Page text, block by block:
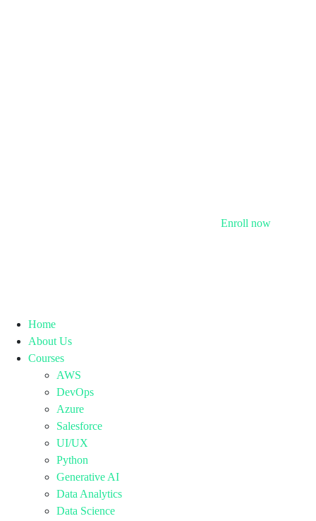
Home
About Us
Courses
AWS
DevOps
Azure
Salesforce
UI/UX
Python
Generative AI
Data Analytics
Data Science
Enroll now